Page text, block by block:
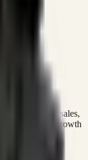
marketing, sales,
automated growth